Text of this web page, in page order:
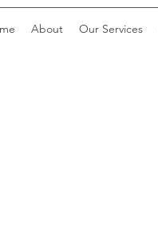
About Our Services